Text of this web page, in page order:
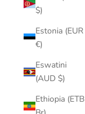
$)
Estonia (EUR
€)
Eswatini
(AUD $)
Ethiopia (ETB